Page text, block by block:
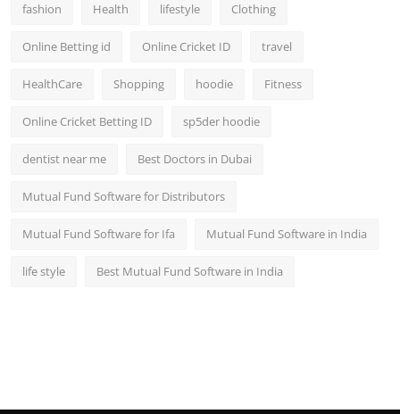
fashion Health lifestyle Clothing
Online Betting id Online Cricket ID travel
HealthCare Shopping hoodie Fitness
Online Cricket Betting ID sp5der hoodie
dentist near me Best Doctors in Dubai
Mutual Fund Software for Distributors
Mutual Fund Software for Ifa Mutual Fund Software in India
life style Best Mutual Fund Software in India